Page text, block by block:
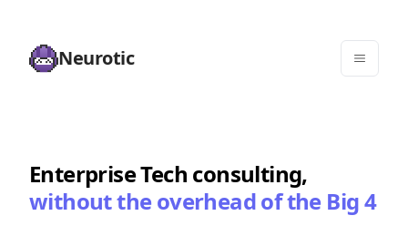
Neurotic
Enterprise Tech consulting,
without the overhead of the Big 4